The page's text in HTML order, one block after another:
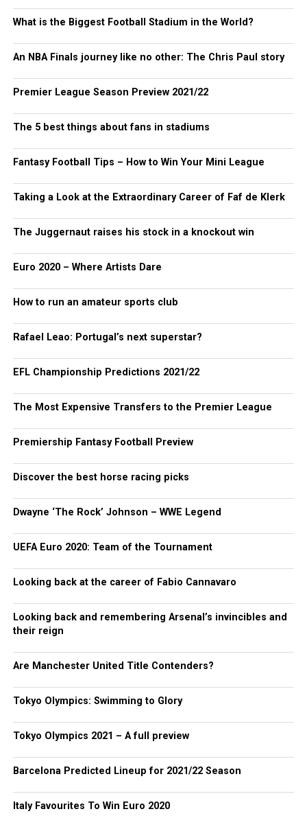
What is the Biggest Football Stadium in the World?
An NBA Finals journey like no other: The Chris Paul story
Premier League Season Preview 2021/22
The 5 best things about fans in stadiums
Fantasy Football Tips – How to Win Your Mini League
Taking a Look at the Extraordinary Career of Faf de Klerk
The Juggernaut raises his stock in a knockout win
Euro 2020 – Where Artists Dare
How to run an amateur sports club
Rafael Leao: Portugal’s next superstar?
EFL Championship Predictions 2021/22
The Most Expensive Transfers to the Premier League
Premiership Fantasy Football Preview
Discover the best horse racing picks
Dwayne ‘The Rock’ Johnson – WWE Legend
UEFA Euro 2020: Team of the Tournament
Looking back at the career of Fabio Cannavaro
Looking back and remembering Arsenal’s invincibles and
their reign
Are Manchester United Title Contenders?
Tokyo Olympics: Swimming to Glory
Tokyo Olympics 2021 – A full preview
Barcelona Predicted Lineup for 2021/22 Season
Italy Favourites To Win Euro 2020